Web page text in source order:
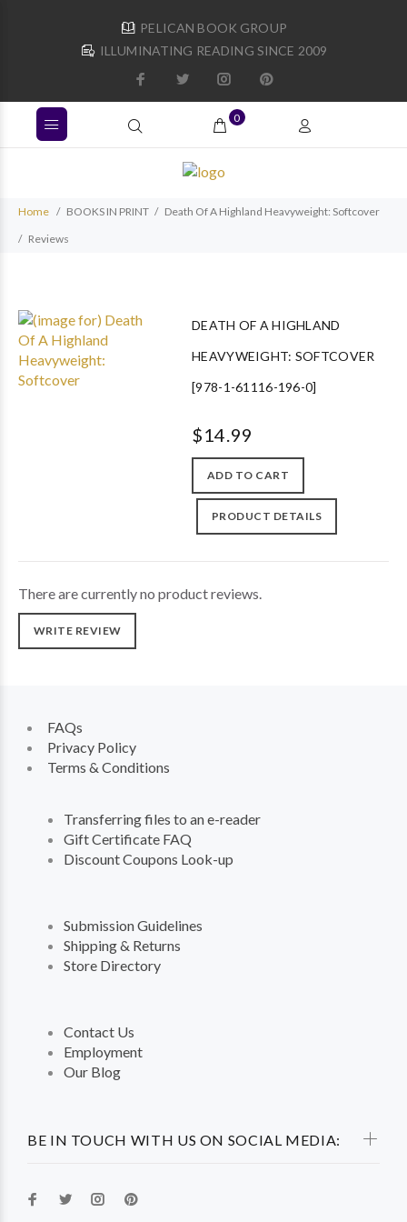
PELICAN BOOK GROUP
ILLUMINATING READING SINCE 2009
0
Home BOOKS IN PRINT
Death Of A Highland Heavyweight: Softcover
Reviews
DEATH OF A HIGHLAND
HEAVYWEIGHT: SOFTCOVER
[978-1-61116-196-0]
$14.99
ADD TO CART
PRODUCT DETAILS
There are currently no product reviews.
WRITE REVIEW
BE IN TOUCH WITH US ON SOCIAL MEDIA:
FAQs
Privacy Policy
Terms & Conditions
Transferring files to an e-reader
Gift Certificate FAQ
Discount Coupons Look-up
Submission Guidelines
Shipping & Returns
Store Directory
Contact Us
Employment
Our Blog